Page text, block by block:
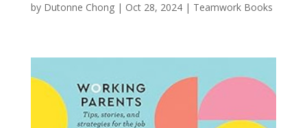
by Dutonne Chong| Oct 28, 2024| Teamwork Books